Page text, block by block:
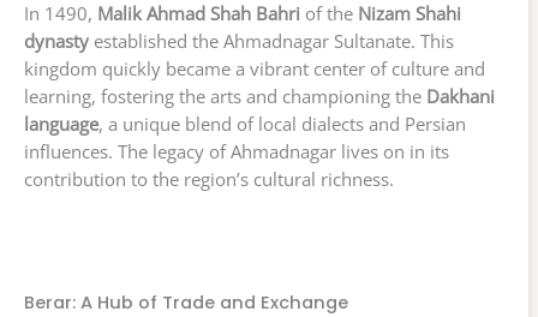
In 1490, Malik Ahmad Shah Bahri of the Nizam Shahi
dynasty established the Ahmadnagar Sultanate. This
kingdom quickly became a vibrant center of culture and
learning, fostering the arts and championing the Dakhani
language, a unique blend of local dialects and Persian
influences. The legacy of Ahmadnagar lives on in its
contribution to the region’s cultural richness.
Berar: A Hub of Trade and Exchange